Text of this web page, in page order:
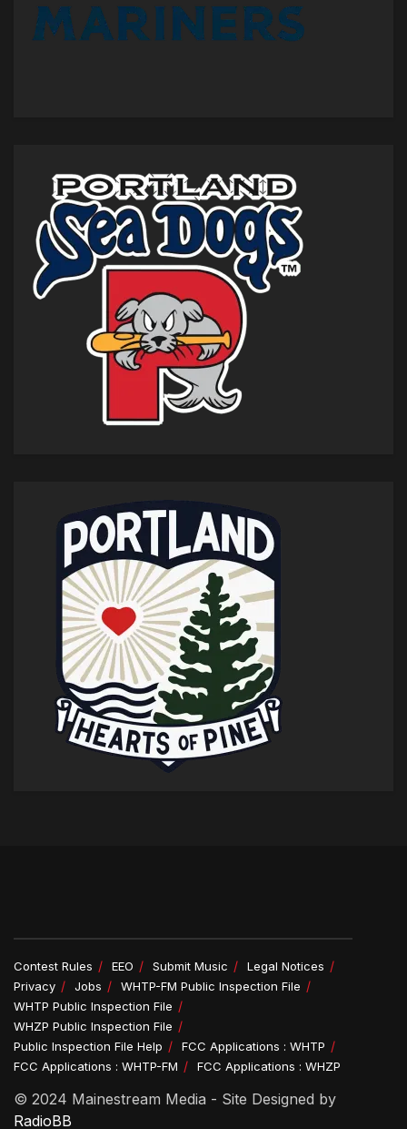
Contest Rules EEO Submit Music
Legal Notices
Privacy
Jobs
WHTP-FM Public Inspection File
WHTP Public Inspection File
WHZP Public Inspection File
Public Inspection File Help
FCC Applications : WHTP
FCC Applications : WHTP-FM
FCC Applications : WHZP
© 2024 Mainestream Media - Site Designed by
RadioBB